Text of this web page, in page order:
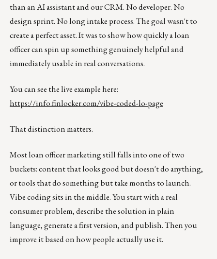
than an AI assistant and our CRM. No developer. No
design sprint. No long intake process. The goal wasn't to
create a perfect asset. It was to show how quickly a loan
officer can spin up something genuinely helpful and
immediately usable in real conversations.
You can see the live example here:
https://info.finlocker.com/vibe-coded-lo-page
That distinction matters.
Most loan officer marketing still falls into one of two
buckets: content that looks good but doesn't do anything,
or tools that do something but take months to launch.
Vibe coding sits in the middle. You start with a real
consumer problem, describe the solution in plain
language, generate a first version, and publish. Then you
improve it based on how people actually use it.